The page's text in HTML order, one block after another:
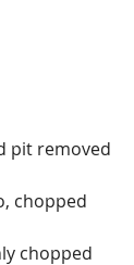
pit removed
chopped
chopped